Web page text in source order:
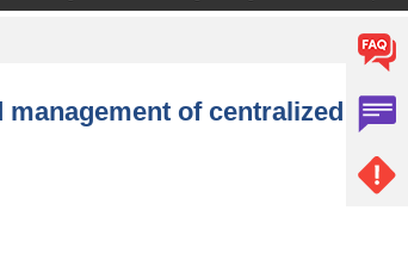
of centralized